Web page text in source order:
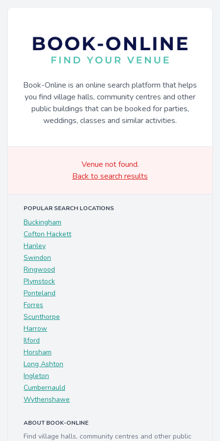
Book-Online is an online search platform that helps
you find village halls, community centres and other
public buildings that can be booked for parties,
weddings, classes and similar activities.
Venue not found.
Back to search results
POPULAR SEARCH LOCATIONS
Buckingham
Cofton Hackett
Hanley
Swindon
Ringwood
Plymstock
Ponteland
Forres
Scunthorpe
Harrow
Ilford
Horsham
Long Ashton
Ingleton
Cumbernauld
Wythenshawe
ABOUT BOOK-ONLINE
Find village halls, community centres and other public